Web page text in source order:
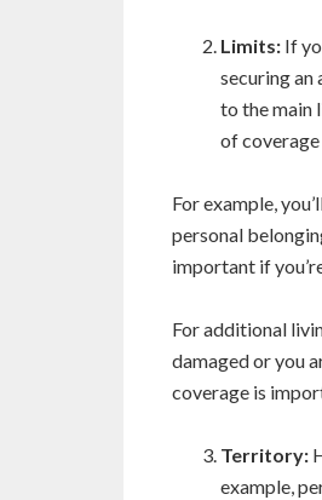
Limits: If
securing an
to the main
of coverage
For example,
personal
important if
For additional
damaged or you
coverage is
Territory:
example,